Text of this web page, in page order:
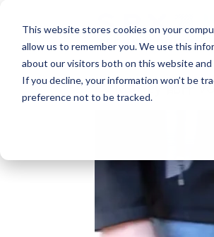
This website stores cookies on your
allow us to remember you. We use this
about our visitors both on this website
If you decline, your information won’t be
preference not to be tracked.Marley 配件